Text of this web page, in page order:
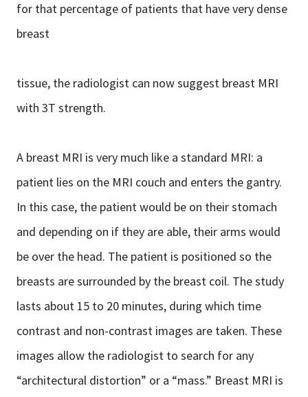
for that percentage of patients that have very dense
breast
tissue, the radiologist can now suggest breast MRI
with 3T strength.
A breast MRI is very much like a standard MRI: a
patient lies on the MRI couch and enters the gantry.
In this case, the patient would be on their stomach
and depending on if they are able, their arms would
be over the head. The patient is positioned so the
breasts are surrounded by the breast coil. The study
lasts about 15 to 20 minutes, during which time
contrast and non-contrast images are taken. These
images allow the radiologist to search for any
“architectural distortion” or a “mass.” Breast MRI is